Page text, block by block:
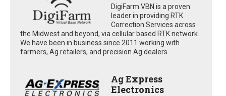
DigiFarm VBN is a proven
leader in providing RTK
Correction Services across
the Midwest and beyond, via cellular based RTK network.
We have been in business since 2011 working with
farmers, Ag retailers, and precision Ag dealers
Ag Express
Electronics